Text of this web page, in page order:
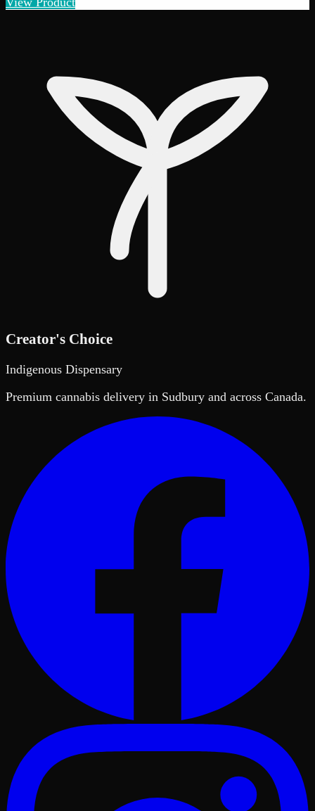
Creator's Choice
Indigenous Dispensary
Premium cannabis delivery in Sudbury and across Canada.